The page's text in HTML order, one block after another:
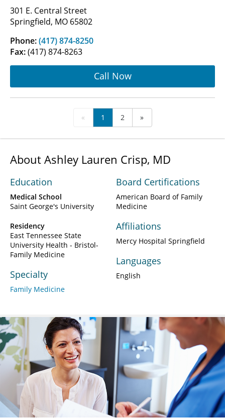
301 E. Central Street
Springfield, MO 65802
Phone:(417) 874-8250
Fax:(417) 874-8263
Call Now
« 1 2 »
About Ashley Lauren Crisp, MD
Education
Medical School
Saint George's University
Residency
East Tennessee State
University Health - Bristol-
Family Medicine
Specialty
Family Medicine
Board Certifications
American Board of Family
Medicine
Affiliations
Mercy Hospital Springfield
Languages
English